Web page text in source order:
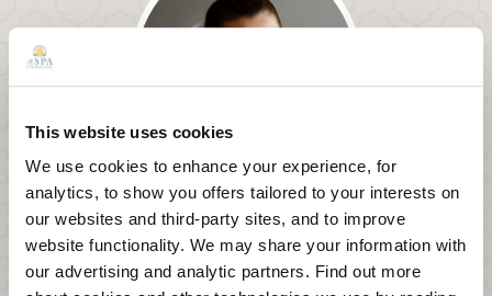
This website uses cookies
We use cookies to enhance your experience, for
analytics, to show you offers tailored to your interests on
our websites and third-party sites, and to improve
website functionality. We may share your information with
our advertising and analytic partners. Find out more
Wellness Journey Packages
Embark on your own wellness journey to rebalance,
restore, rejuvenate, and reconnect your body, mind,